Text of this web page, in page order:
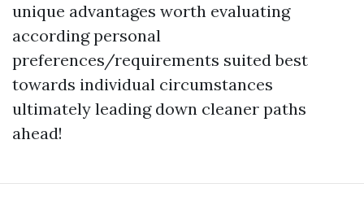
unique advantages worth evaluating
according personal
preferences/requirements suited best
towards individual circumstances
ultimately leading down cleaner paths
ahead!